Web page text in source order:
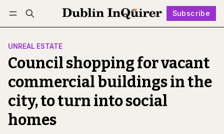
Subscribe
Log in Subscribe Follow
UNREAL ESTATE
Council shopping for vacant
commercial buildings in the
city, to turn into social
homes